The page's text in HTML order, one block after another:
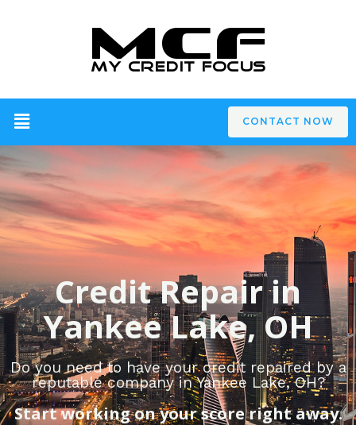
CONTACT NOW
Credit Repair in
Yankee Lake, OH
Do you need to have your credit repaired by a
reputable company in Yankee Lake, OH?
Start working on your score right away.